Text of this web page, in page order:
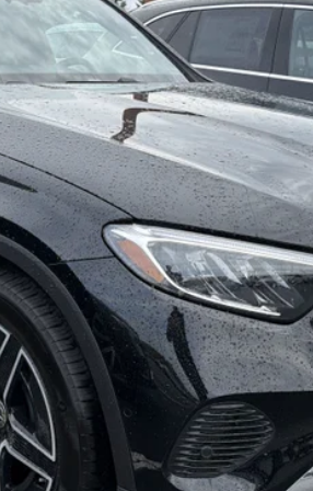
MSRP
Less
Check Availability
See Payment Options
Value Your Trade
See Payment Options